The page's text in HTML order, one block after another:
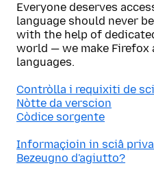
Everyone deserves
language should never
with the help of
world — we make Firefox
languages.
Contròlla i requixiti de
Nòtte da verscion
Còdice sorgente
Informaçioin in sciâ
Bezeugno d'agiutto?